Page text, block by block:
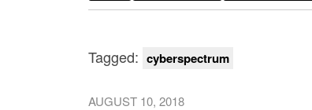
Tagged: cyberspectrum
AUGUST 10, 2018